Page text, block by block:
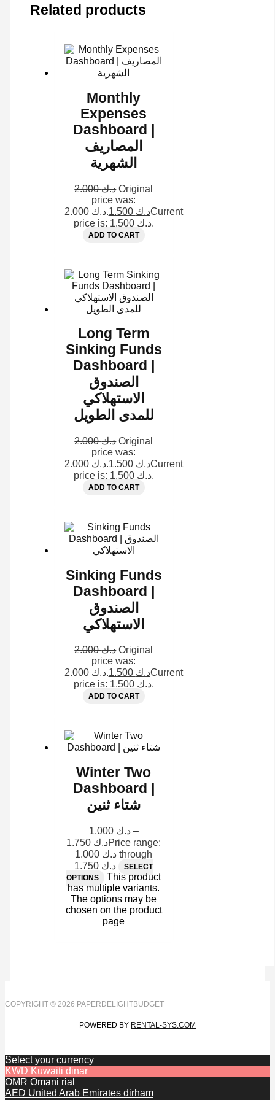
Related products
Monthly
Expenses
Dashboard |
المصاريف
الشهرية
د.ك2.000
Original
price was:
د.ك 2.000.
د.ك 1.500
Current
price is: د.ك 1.500.
ADD TO CART
Long Term
Sinking Funds
Dashboard |
الصندوق
الاستهلاكي
للمدى الطويل
د.ك2.000
Original
price was:
د.ك 2.000.
د.ك 1.500
Current
price is: د.ك 1.500.
ADD TO CART
Sinking Funds
Dashboard |
الصندوق
الاستهلاكي
د.ك2.000
Original
price was:
د.ك 2.000.
د.ك 1.500
Current
price is: د.ك 1.500.
ADD TO CART
Winter Two
Dashboard |
شتاء ثنين
د.ك 1.000
–
د.كPrice range:
د.ك 1.000 through
د.ك 1.750
SELECT
OPTIONS
This product
has multiple variants.
The options may be
chosen on the product
page
COPYRIGHT © 2026 PAPERDELIGHTBUDGET
POWERED BY RENTAL-SYS.COM
Select your currency
KWD Kuwaiti dinar
OMR Omani rial
AED United Arab Emirates dirham